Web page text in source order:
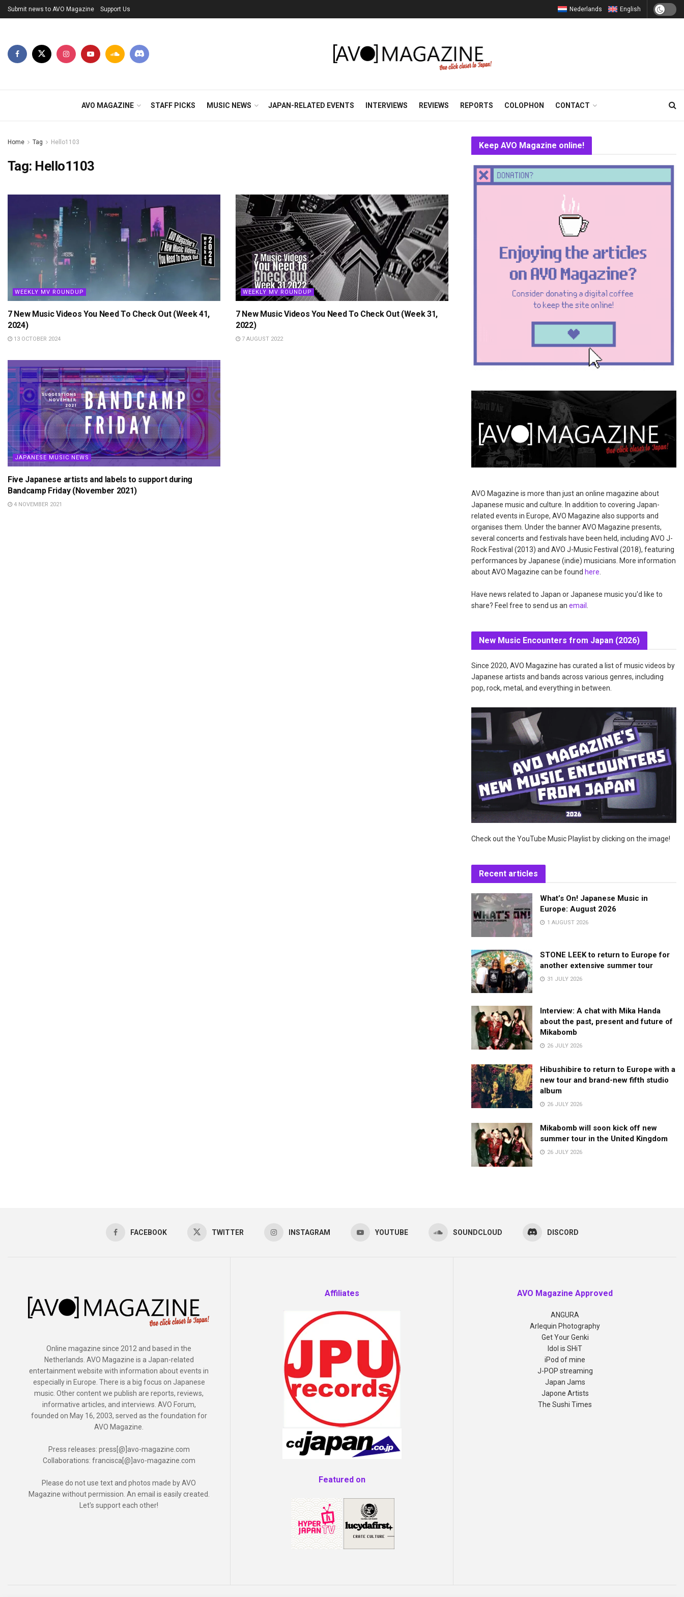
Submit news to AVO Magazine Support Us Nederlands English
AVO MAGAZINE STAFF PICKS MUSIC NEWS JAPAN-RELATED EVENTS INTERVIEWS REVIEWS REPORTS COLOPHON CONTACT
Home Tag Hello1103
Tag: Hello1103
WEEKLY MV ROUNDUP
7 New Music Videos You Need To Check Out (Week 41,
2024)
13 OCTOBER 2024
WEEKLY MV ROUNDUP
7 New Music Videos You Need To Check Out (Week 31,
2022)
7 AUGUST 2022
JAPANESE MUSIC NEWS
Five Japanese artists and labels to support during
Bandcamp Friday (November 2021)
4 NOVEMBER 2021
Keep AVO Magazine online!
AVO Magazine is more than just an online magazine about
Japanese music and culture. In addition to covering Japan-
related events in Europe, AVO Magazine also supports and
organises them. Under the banner AVO Magazine presents,
several concerts and festivals have been held, including AVO J-
Rock Festival (2013) and AVO J-Music Festival (2018), featuring
performances by Japanese (indie) musicians. More information
about AVO Magazine can be found here
Have news related to Japan or Japanese music you'd like to
share? Feel free to send us an email
New Music Encounters from Japan (2026)
Since 2020, AVO Magazine has curated a list of music videos by
Japanese artists and bands across various genres, including
pop, rock, metal, and everything in between.
Check out the YouTube Music Playlist by clicking on the image!
Recent articles
What’s On! Japanese Music in
Europe: August 2026
1 AUGUST 2026
STONE LEEK to return to Europe for
another extensive summer tour
31 JULY 2026
Interview: A chat with Mika Handa
about the past, present and future of
Mikabomb
26 JULY 2026
Hibushibire to return to Europe with a
new tour and brand-new fifth studio
album
26 JULY 2026
Mikabomb will soon kick off new
summer tour in the United Kingdom
26 JULY 2026
FACEBOOK TWITTER INSTAGRAM YOUTUBE SOUNDCLOUD DISCORD
Online magazine since 2012 and based in the
Netherlands. AVO Magazine is a Japan-related
entertainment website with information about events in
especially in Europe. There is a big focus on Japanese
music. Other content we publish are reports, reviews,
informative articles, and interviews. AVO Forum,
founded on May 16, 2003, served as the foundation for
AVO Magazine.
Press releases: press[@]avo-magazine.com
Collaborations: francisca[@]avo-magazine.com
Please do not use text and photos made by AVO
Magazine without permission. An email is easily created.
Let's support each other!
Affiliates
Featured on
AVO Magazine Approved
ANGURA
Arlequin Photography
Get Your Genki
Idol is SHiT
iPod of mine
J-POP streaming
Japan Jams
Japone Artists
The Sushi Times